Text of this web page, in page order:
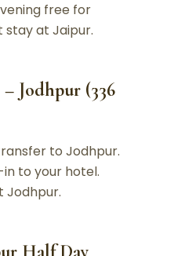
free for
stay at Jaipur.
Jodhpur (336
to Jodhpur.
to your hotel.
Jodhpur.